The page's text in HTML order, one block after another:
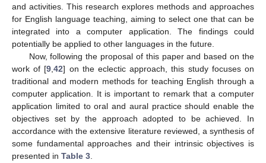
and activities. This research explores methods and approaches
for English language teaching, aiming to select one that can be
integrated into a computer application. The findings could
potentially be applied to other languages in the future.
Now, following the proposal of this paper and based on the
work of [9 ,42] on the eclectic approach, this study focuses on
traditional and modern methods for teaching English through a
computer application. It is important to remark that a computer
application limited to oral and aural practice should enable the
objectives set by the approach adopted to be achieved. In
accordance with the extensive literature reviewed, a synthesis of
some fundamental approaches and their intrinsic objectives is
presented in Table 3